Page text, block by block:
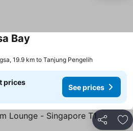
Bay
19.9 km to Tanjung Pengelih
prices
See prices
Share